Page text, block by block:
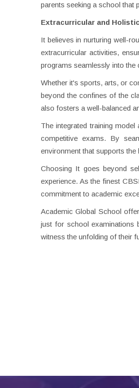
parents seeking a school that
Extracurricular and
It believes in nurturing well-
extracurricular activities,
programs seamlessly into the
Whether it's sports, arts, or
beyond the confines of the
also fosters a well-balanced
The integrated training
competitive exams. By
environment that supports
Choosing It goes beyond
experience. As the finest
commitment to academic
Academic Global School
just for school examinations
witness the unfolding of their